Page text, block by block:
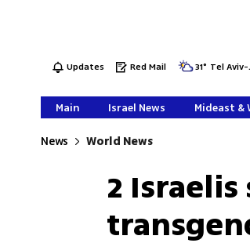
Updates Red Mail 31° Tel
Main Israel News Mideast &
News World News
2